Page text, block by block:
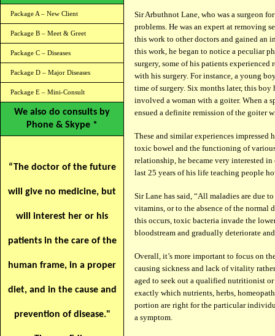
Package A – New Client
Package B – Meet & Greet
Package C – Diseases
Package D – Major Diseases
Package E – Mini-Consult
We also do consults by
Phone & Skype *
“The doctor of the future
will give no medicine, but
will interest her or his
patients in the care of the
human frame, in a proper
diet, and in the cause and
prevention of disease."
Sir Arbuthnot Lane, who was a surgeon
problems. He was an expert at removing
this work to other doctors and gained an
this work, he began to notice a peculiar
surgery, some of his patients experienced
with his surgery. For instance, a young
time of surgery. Six months later, this boy
involved a woman with a goiter. When a
ensued a definite remission of the goiter
These and similar experiences impressed
toxic bowel and the functioning of
relationship, he became very interested
last 25 years of his life teaching people
Sir Lane has said, “All maladies are due
vitamins, or to the absence of the normal
this occurs, toxic bacteria invade the
bloodstream and gradually deteriorate
Over­all, it’s more impor­tant to focus on
caus­ing sickness and lack of vitality
aged to seek out a qual­i­fied nutri­tion­ist
exactly which nutri­ents, herbs,
por­tion are right for the par­tic­u­lar
a symptom.